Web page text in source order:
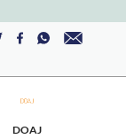
DOAJ